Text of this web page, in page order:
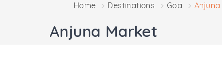
Home Destinations Goa
Anjuna Market